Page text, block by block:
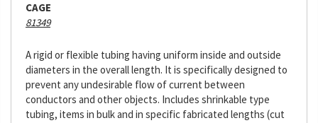
CAGE
81349
A rigid or flexible tubing having uniform inside and outside
diameters in the overall length. It is specifically designed to
prevent any undesirable flow of current between
conductors and other objects. Includes shrinkable type
tubing, items in bulk and in specific fabricated lengths (cut